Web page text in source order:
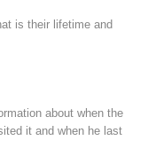
is their lifetime and
about when the
it and when he last